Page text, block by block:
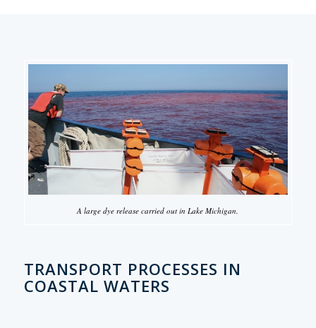
A large dye release carried out in Lake Michigan.
TRANSPORT PROCESSES IN
COASTAL WATERS